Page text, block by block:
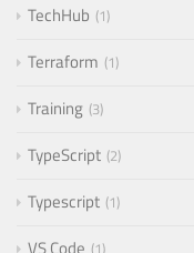
TechHub 1
Terraform 1
Training 3
TypeScript 2
Typescript 1
VS Code 1